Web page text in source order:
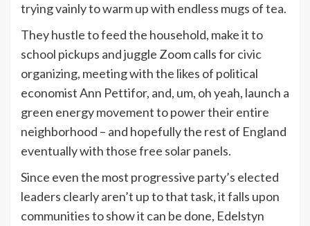
trying vainly to warm up with endless mugs of tea.
They hustle to feed the household, make it to
school pickups and juggle Zoom calls for civic
organizing, meeting with the likes of political
economist Ann Pettifor, and, um, oh yeah, launch a
green energy movement to power their entire
neighborhood – and hopefully the rest of England
eventually with those free solar panels.
Since even the most progressive party’s elected
leaders clearly aren’t up to that task, it falls upon
communities to show it can be done, Edelstyn